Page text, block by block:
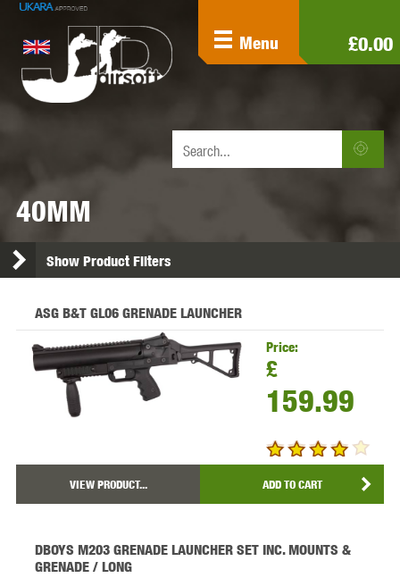
£0.00
Menu
40MM
Show Product Filters
ASG B&T GL06 GRENADE LAUNCHER
Price:
£
159.99
VIEW PRODUCT... ADD TO CART
DBOYS M203 GRENADE LAUNCHER SET INC. MOUNTS &
GRENADE / LONG